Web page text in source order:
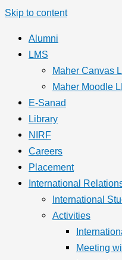
Skip to content
Alumni
LMS
Maher Canvas
Maher Moodle
E-Sanad
Library
NIRF
Careers
Placement
International
International
Activities
Meeting